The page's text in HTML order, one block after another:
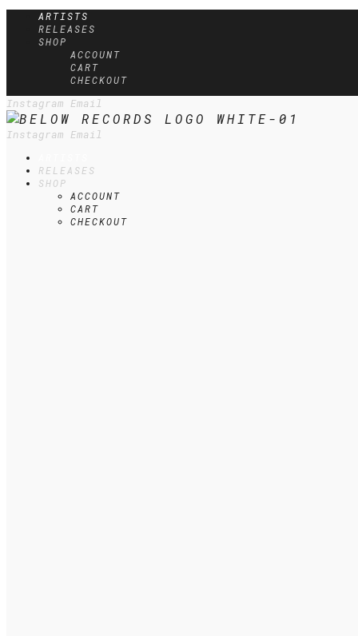
ARTISTS
RELEASES
SHOP
ACCOUNT
CART
CHECKOUT
Instagram Email
Instagram Email
RELEASES
SHOP
ACCOUNT
CART
CHECKOUT